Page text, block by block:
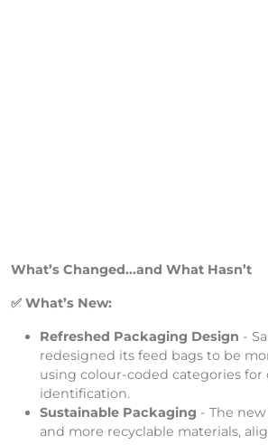
What’s Changed...and What Hasn’t
✅ What’s New:
Refreshed Packaging Design -
redesigned its feed bags to be
using colour-coded categories for
identification.
Sustainable Packaging - The
and more recyclable materials,